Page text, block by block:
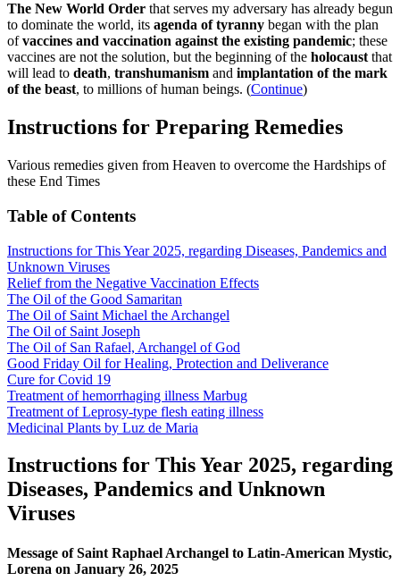
The New World Order that serves my adversary has already begun
to dominate the world, its agenda of tyranny began with the plan
ofvaccines and vaccination against the existing pandemic; these
vaccines are not the solution, but the beginning of the holocaust that
will lead to death, transhumanism and implantation of the mark
of the beast, to millions of human beings. (Continue)
Instructions for Preparing Remedies
Various remedies given from Heaven to overcome the Hardships of
these End Times
Table of Contents
Instructions for This Year 2025, regarding Diseases, Pandemics and
Unknown Viruses
Relief from the Negative Vaccination Effects
The Oil of the Good Samaritan
The Oil of Saint Michael the Archangel
The Oil of Saint Joseph
The Oil of San Rafael, Archangel of God
Good Friday Oil for Healing, Protection and Deliverance
Cure for Covid 19
Treatment of hemorrhaging illness Marbug
Treatment of Leprosy-type flesh eating illness
Medicinal Plants by Luz de Maria
Instructions for This Year 2025, regarding
Diseases, Pandemics and Unknown
Viruses
Message of Saint Raphael Archangel to Latin-American Mystic,
Lorena on January 26, 2025